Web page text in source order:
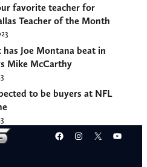
favorite teacher for
Teacher of the Month
Joe Montana beat in
Mike McCarthy
to be buyers at NFL
Facebook
Instagram
X